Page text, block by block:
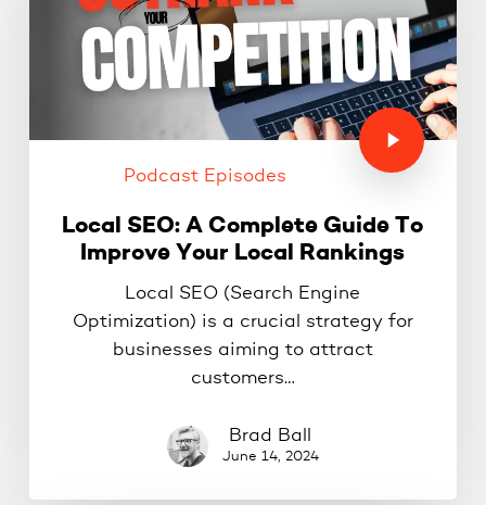
Podcast Episodes
Local SEO: A Complete Guide To
Improve Your Local Rankings
Local SEO (Search Engine
Optimization) is a crucial strategy for
businesses aiming to attract
customers…
Brad Ball
June 14, 2024